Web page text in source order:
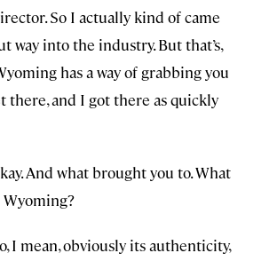
So I actually kind of came
way into the industry. But that’s,
has a way of grabbing you
there, and I got there as quickly
And what brought you to. What
I mean, obviously its authenticity,